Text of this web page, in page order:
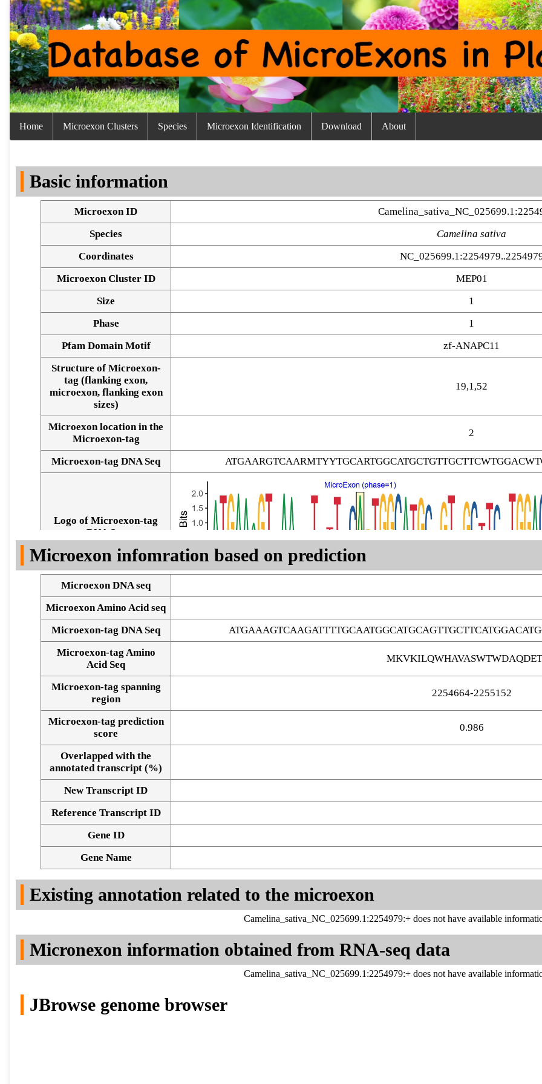
Home Microexon Clusters Species Microexon Identification Download About
Basic information
Microexon ID
Species
Camelina sativa
Coordinates
Microexon Cluster ID
MEP01
Size
1
Phase
1
Pfam Domain Motif
zf-ANAPC11
Structure of Microexon-
tag (flanking exon,
microexon, flanking exon
sizes)
19,1,52
Microexon location in the
Microexon-tag
2
Microexon-tag DNA Seq
Logo of Microexon-tag
DNA Seq
Alignment of exons
Microexon infomration based on prediction
Microexon DNA seq
Microexon Amino Acid seq
Microexon-tag DNA Seq
Microexon-tag Amino
Acid Seq
Microexon-tag spanning
region
2254664-2255152
Microexon-tag prediction
score
0.986
Overlapped with the
annotated transcript (%)
New Transcript ID
Reference Transcript ID
Gene ID
Gene Name
Existing annotation related to the microexon
Camelina_sativa_NC_025699.1:2254979:+ does not have available
Micronexon information obtained from RNA-seq data
Camelina_sativa_NC_025699.1:2254979:+ does not have available
JBrowse genome browser